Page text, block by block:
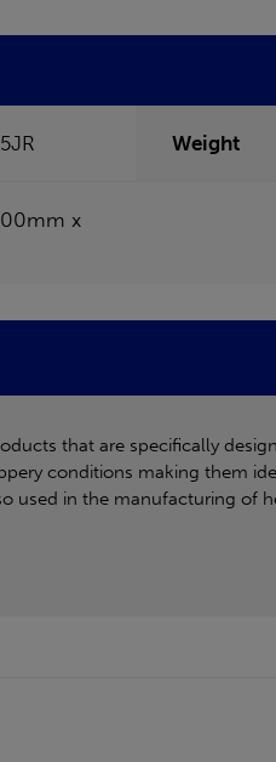
Weight
x
that are specifically
conditions making them
used in the manufacturing